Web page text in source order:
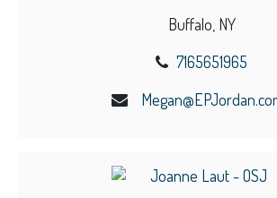
Buffalo, NY
7165651965